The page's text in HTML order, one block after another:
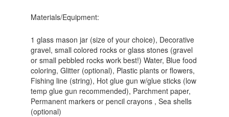
Materials/Equipment:
1 glass mason jar (size of your choice), Decorative
gravel, small colored rocks or glass stones (gravel
or small pebbled rocks work best!) Water, Blue food
coloring, Glitter (optional), Plastic plants or flowers,
Fishing line (string), Hot glue gun w/glue sticks (low
temp glue gun recommended), Parchment paper,
Permanent markers or pencil crayons , Sea shells
(optional)